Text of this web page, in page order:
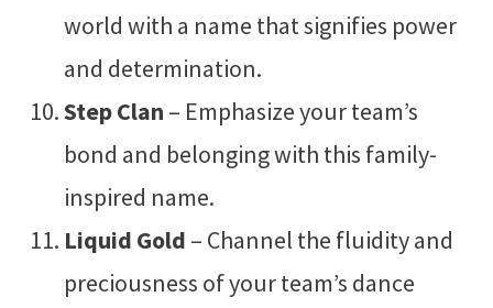
world with a name that signifies power
and determination.
Step Clan – Emphasize your team’s
bond and belonging with this family-
inspired name.
Liquid Gold – Channel the fluidity and
preciousness of your team’s dance